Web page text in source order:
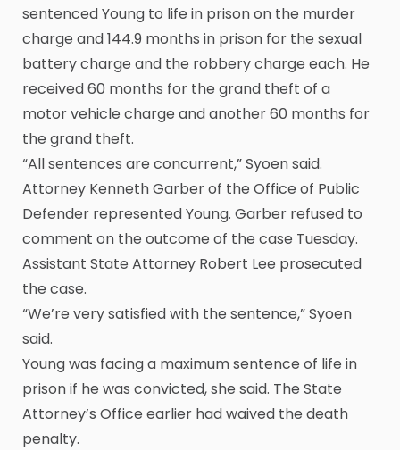
sentenced Young to life in prison on the murder
charge and 144.9 months in prison for the sexual
battery charge and the robbery charge each. He
received 60 months for the grand theft of a
motor vehicle charge and another 60 months for
the grand theft.
“All sentences are concurrent,” Syoen said.
Attorney Kenneth Garber of the Office of Public
Defender represented Young. Garber refused to
comment on the outcome of the case Tuesday.
Assistant State Attorney Robert Lee prosecuted
the case.
“We’re very satisfied with the sentence,” Syoen
said.
Young was facing a maximum sentence of life in
prison if he was convicted, she said. The State
Attorney’s Office earlier had waived the death
penalty.